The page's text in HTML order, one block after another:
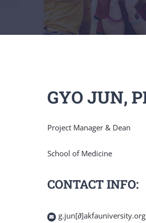
GYO JUN,
Project Manager & Dean
School of Medicine
CONTACT INFO:
g.jun[∂]akfauniversity.org